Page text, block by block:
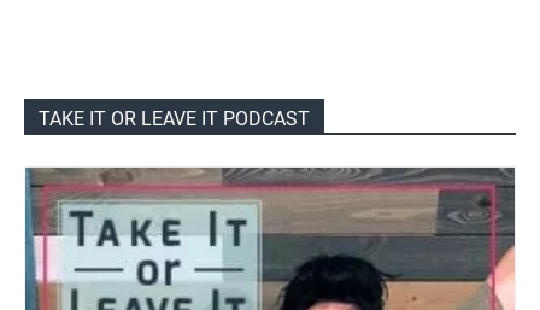
TAKE IT OR LEAVE IT PODCAST